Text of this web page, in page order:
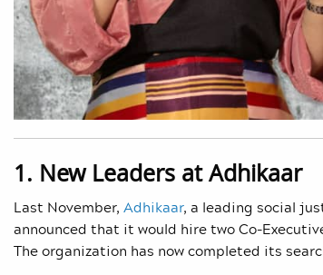
1. New Leaders at Adhikaar
Last November, Adhikaar, a leading social
announced that it would hire two Co-
The organization has now completed its